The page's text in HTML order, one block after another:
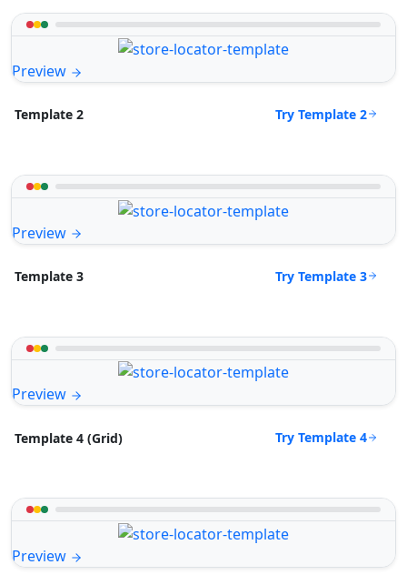
Preview
Template 2 Try Template 2
Preview
Template 3 Try Template 3
Preview
Template 4 (Grid) Try Template 4
Preview